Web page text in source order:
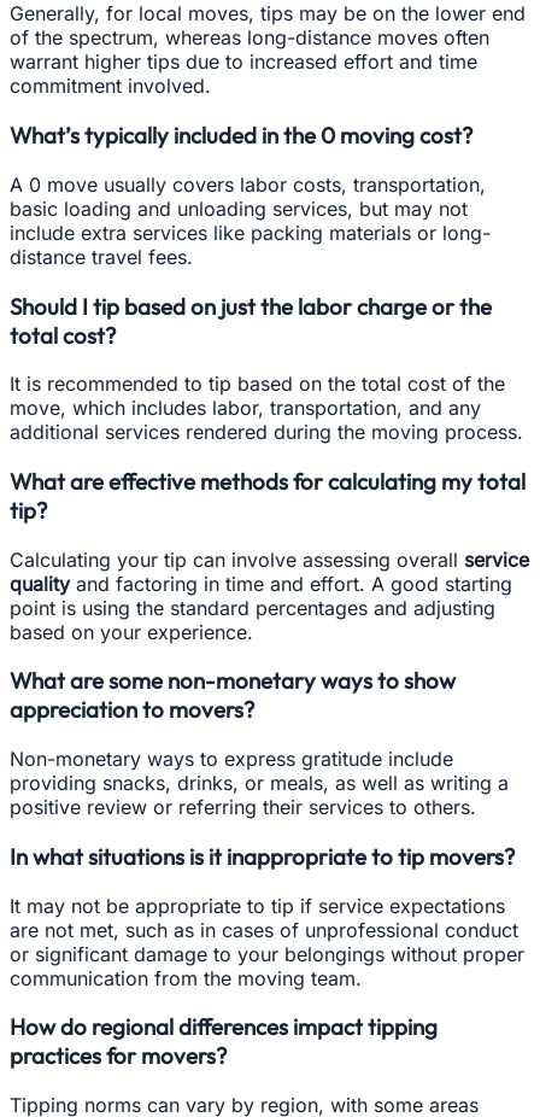
Generally, for local moves, tips may be on the lower end
of the spectrum, whereas long-distance moves often
warrant higher tips due to increased effort and time
commitment involved.
What’s typically included in the 0 moving cost?
A 0 move usually covers labor costs, transportation,
basic loading and unloading services, but may not
include extra services like packing materials or long-
distance travel fees.
Should I tip based on just the labor charge or the
total cost?
It is recommended to tip based on the total cost of the
move, which includes labor, transportation, and any
additional services rendered during the moving process.
What are effective methods for calculating my total
tip?
Calculating your tip can involve assessing overall service
qualityand factoring in time and effort. A good starting
point is using the standard percentages and adjusting
based on your experience.
What are some non-monetary ways to show
appreciation to movers?
Non-monetary ways to express gratitude include
providing snacks, drinks, or meals, as well as writing a
positive review or referring their services to others.
In what situations is it inappropriate to tip movers?
It may not be appropriate to tip if service expectations
are not met, such as in cases of unprofessional conduct
or significant damage to your belongings without proper
communication from the moving team.
How do regional differences impact tipping
practices for movers?
Tipping norms can vary by region, with some areas